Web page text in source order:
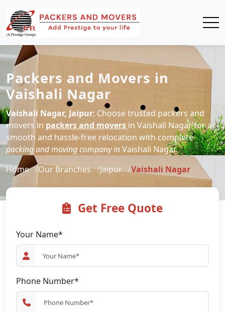
Packers and Movers in
Vaishali Nagar
Vaishali Nagar, Jaipur: Choose trusted packers and
movers in packers and movers in Vaishali Nagar for a
smooth and hassle-free relocation with complete
packing and moving company inVaishali Nagar.
Home
Our Branches Jaipur Vaishali Nagar
Get Free Quote
Your Name*
Phone Number*